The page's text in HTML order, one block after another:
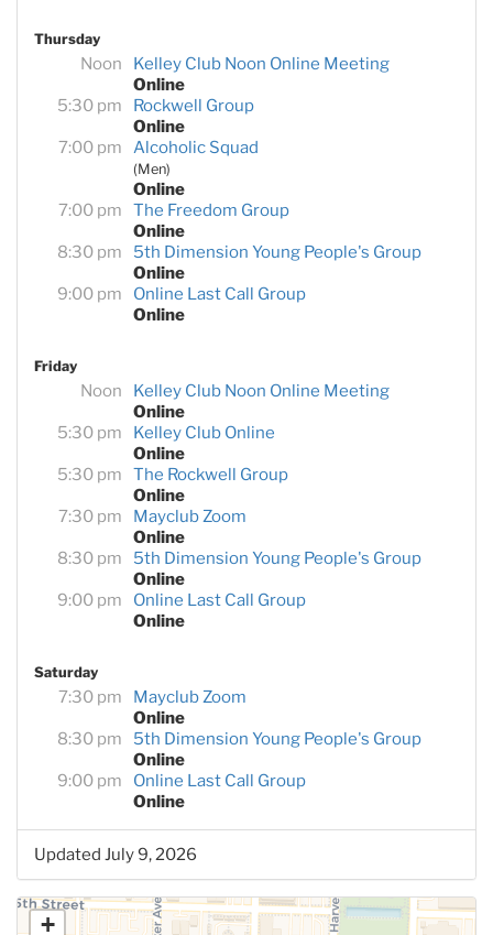
Thursday
Noon
Kelley Club Noon Online Meeting
Online
5:30 pm
Rockwell Group
Online
7:00 pm
Alcoholic Squad
(Men)
Online
7:00 pm
The Freedom Group
Online
8:30 pm
5th Dimension Young People's Group
Online
9:00 pm
Online Last Call Group
Online
Friday
Noon
Kelley Club Noon Online Meeting
Online
5:30 pm
Kelley Club Online
Online
5:30 pm
The Rockwell Group
Online
7:30 pm
Mayclub Zoom
Online
8:30 pm
5th Dimension Young People's Group
Online
9:00 pm
Online Last Call Group
Online
Saturday
7:30 pm
Mayclub Zoom
Online
8:30 pm
5th Dimension Young People's Group
Online
9:00 pm
Online Last Call Group
Online
Updated July 9, 2026
+